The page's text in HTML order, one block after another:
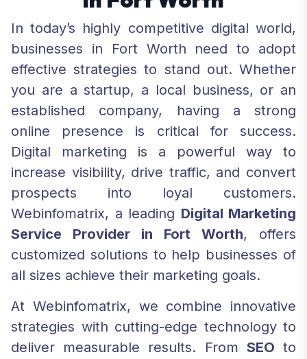
In today’s highly competitive digital world,
businesses in Fort Worth need to adopt
effective strategies to stand out. Whether
you are a startup, a local business, or an
established company, having a strong
online presence is critical for success.
Digital marketing is a powerful way to
increase visibility, drive traffic, and convert
prospects into loyal customers.
Webinfomatrix, a leading Digital Marketing
Service Provider in Fort Worth, offers
customized solutions to help businesses of
all sizes achieve their marketing goals.
At Webinfomatrix, we combine innovative
strategies with cutting-edge technology to
deliver measurable results. From SEO to